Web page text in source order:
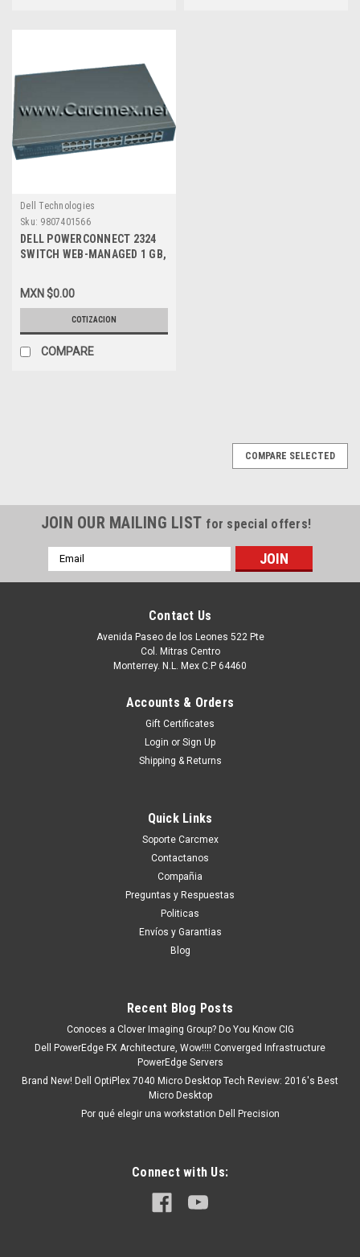
Dell Technologies
Sku: 9807401566
DELL POWERCONNECT 2324
SWITCH WEB-MANAGED 1 GB,
MXN $0.00
COTIZACION
COMPARE
COVE Refurbished DELL XJ146
Puedes PROCEDER con la Orden SIN Compromiso, y con esto
Un Ejecutivo te contestara vía electrónica con una cotización
formal. o tu puedes hacer CLICK AQUI Productos en
existencia Este producto se encuentra en...
COMPARE
COMPARE SELECTED
JOIN OUR MAILING LIST for special offers!
Email
Address
Contact Us
Avenida Paseo de los Leones 522 Pte
Col. Mitras Centro
Monterrey. N.L. Mex C.P 64460
Accounts & Orders
Gift Certificates
Login or Sign Up
Shipping & Returns
Quick Links
Soporte Carcmex
Contactanos
Compañia
Preguntas y Respuestas
Politicas
Envíos y Garantias
Blog
Recent Blog Posts
Conoces a Clover Imaging Group? Do You Know CIG
Dell PowerEdge FX Architecture, Wow!!!! Converged Infrastructure
PowerEdge Servers
Brand New! Dell OptiPlex 7040 Micro Desktop Tech Review: 2016's Best
Micro Desktop
Por qué elegir una workstation Dell Precision
Connect with Us: